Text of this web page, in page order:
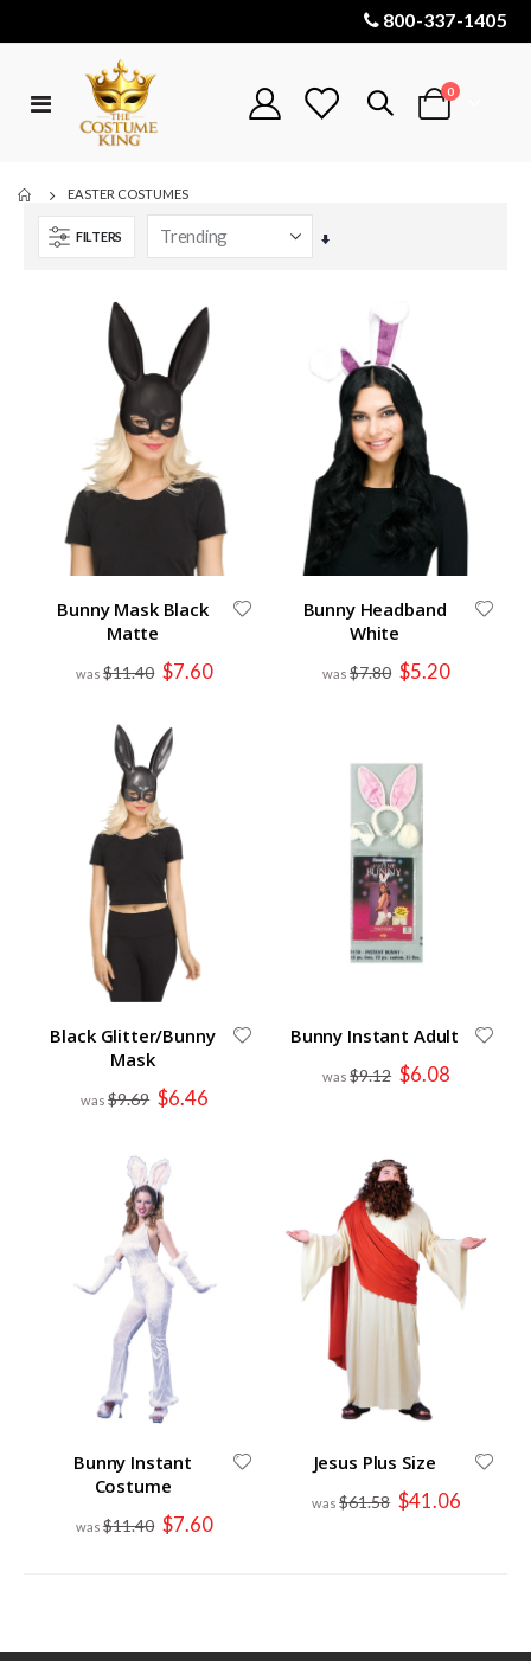
800-337-1405
Toggle
Cart
0items
EASTER COSTUMES
FILTERS
Set
Bunny Mask Black
Matte
$11.40 Special
Price
$7.60
Bunny Headband
White
$7.80 Special
Price
$5.20
Black Glitter/Bunny
Mask
$9.69 Special
Price
$6.46
Bunny Instant Adult
$9.12 Special
Price
$6.08
Bunny Instant
Costume
$11.40 Special
Price
$7.60
Jesus Plus Size
$61.58 Special
Price
$41.06